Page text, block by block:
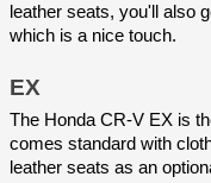
leather seats, you'll also
which is a nice touch.
EX
The Honda CR-V EX is
comes standard with
leather seats as an